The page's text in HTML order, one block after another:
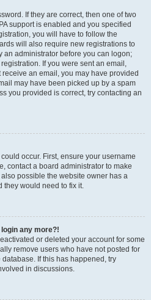
If they are correct, then one of two
support is enabled and you specified
you will have to follow the
will also require new registrations to
an administrator before you can logon;
If you were sent an email,
an email, you may have provided
may have been picked up by a spam
you provided is correct, try contacting an
occur. First, ensure your username
contact a board administrator to make
possible the website owner has a
they would need to fix it.
any more?!
or deleted your account for some
remove users who have not posted for
If this has happened, try
in discussions.